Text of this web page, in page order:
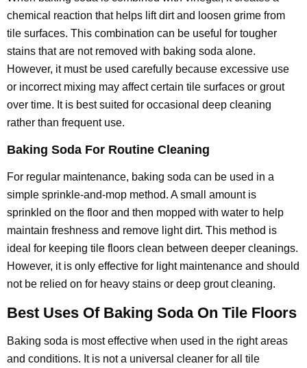
chemical reaction that helps lift dirt and loosen grime from
tile surfaces. This combination can be useful for tougher
stains that are not removed with baking soda alone.
However, it must be used carefully because excessive use
or incorrect mixing may affect certain tile surfaces or grout
over time. It is best suited for occasional deep cleaning
rather than frequent use.
Baking Soda For Routine Cleaning
For regular maintenance, baking soda can be used in a
simple sprinkle-and-mop method. A small amount is
sprinkled on the floor and then mopped with water to help
maintain freshness and remove light dirt. This method is
ideal for keeping tile floors clean between deeper cleanings.
However, it is only effective for light maintenance and should
not be relied on for heavy stains or deep grout cleaning.
Best Uses Of Baking Soda On Tile Floors
Baking soda is most effective when used in the right areas
and conditions. It is not a universal cleaner for all tile